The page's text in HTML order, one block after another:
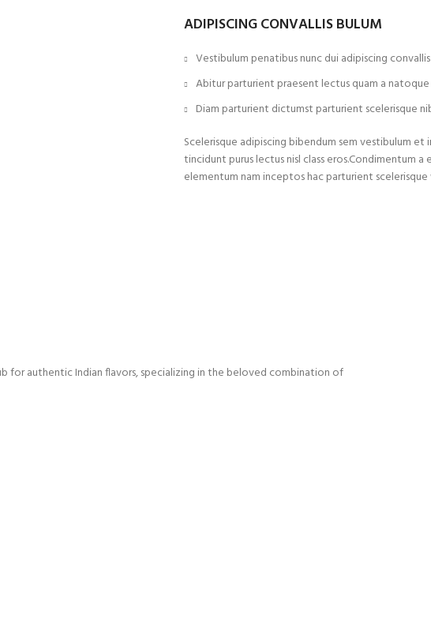
ADIPISCING CONVALLIS BULUM
Vestibulum penatibus nunc dui adipiscing
Abitur parturient praesent lectus quam a
Diam parturient dictumst parturient scelerisque
Scelerisque adipiscing bibendum sem vestibulum et
tincidunt purus lectus nisl class eros.Condimentum
elementum nam inceptos hac parturient
hub for authentic Indian flavors, specializing in the beloved combination of